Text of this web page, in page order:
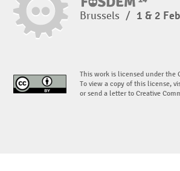
Brussels / 1 & 2
This work is licensed under the
To view a copy of this license,
or send a letter to Creative